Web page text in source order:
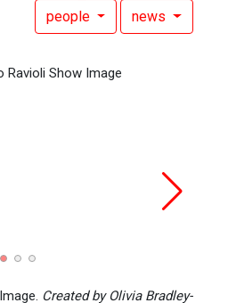
people news
Created by Olivia Bradley-